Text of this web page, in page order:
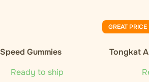
Speed Gummies
Ready to ship
GREAT PRICE
Tongkat